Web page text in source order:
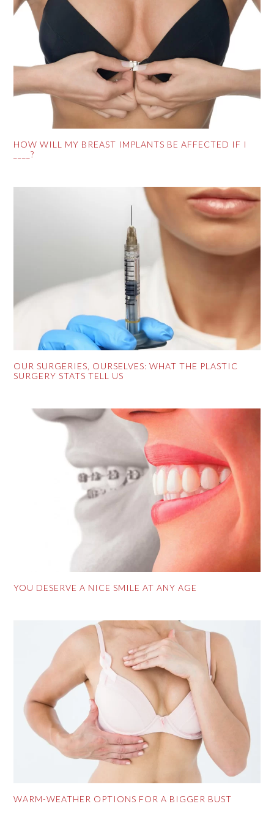
HOW WILL MY BREAST IMPLANTS BE AFFECTED IF I
____?
OUR SURGERIES, OURSELVES: WHAT THE PLASTIC
SURGERY STATS TELL US
YOU DESERVE A NICE SMILE AT ANY AGE
WARM-WEATHER OPTIONS FOR A BIGGER BUST